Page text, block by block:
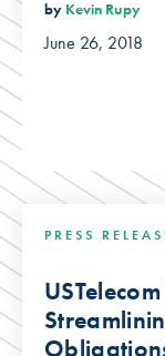
by Kevin Rupy
June 26, 2018
PRESS